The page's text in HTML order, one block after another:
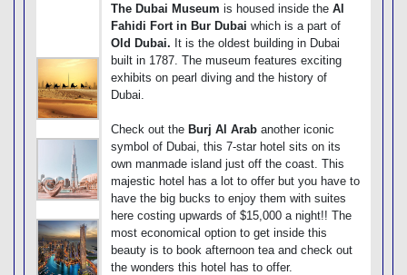
The Dubai Museum is housed inside the Al
Fahidi Fort in Bur Dubai which is a part of
Old Dubai. It is the oldest building in Dubai
built in 1787. The museum features exciting
exhibits on pearl diving and the history of
Dubai.
Check out the Burj Al Arab another iconic
symbol of Dubai, this 7-star hotel sits on its
own manmade island just off the coast. This
majestic hotel has a lot to offer but you have to
have the big bucks to enjoy them with suites
here costing upwards of $15,000 a night!! The
most economical option to get inside this
beauty is to book afternoon tea and check out
the wonders this hotel has to offer.